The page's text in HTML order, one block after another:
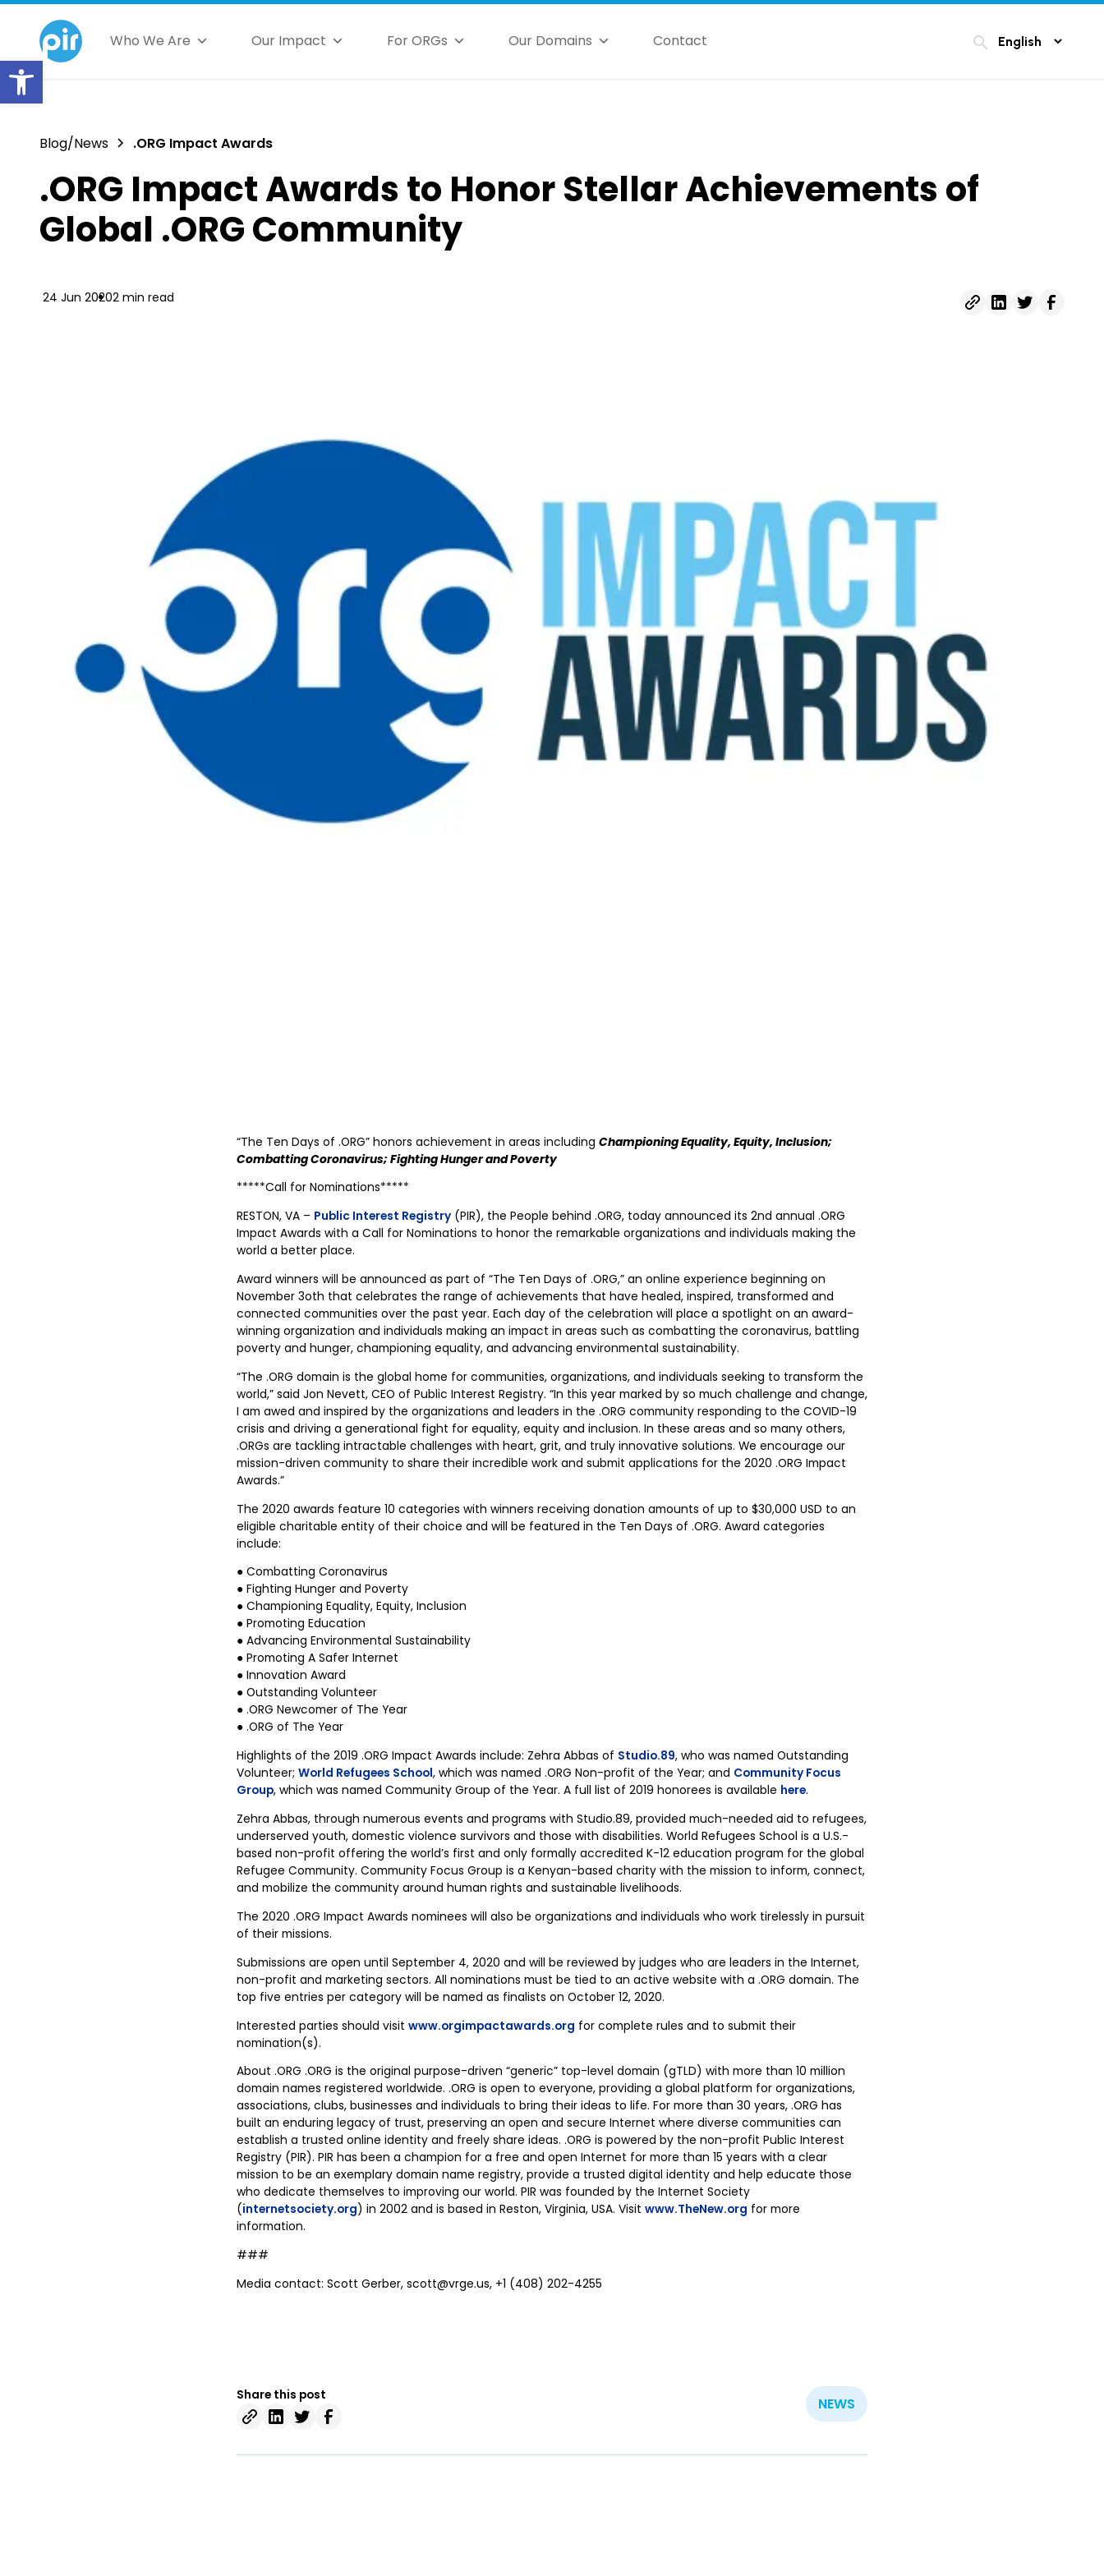
Open toolbar
Who We Are Our Impact For ORGs Our Domains Contact search
Blog/News .ORG Impact Awards
.ORG Impact Awards to Honor Stellar Achievements of
Global .ORG Community
24 Jun 20202 min read
“The Ten Days of .ORG” honors achievement in areas including Championing Equality, Equity, Inclusion;
Combatting Coronavirus; Fighting Hunger and Poverty
*****Call for Nominations*****
RESTON, VA – Public Interest Registry(PIR), the People behind .ORG, today announced its 2nd annual .ORG
Impact Awards with a Call for Nominations to honor the remarkable organizations and individuals making the
world a better place.
Award winners will be announced as part of “The Ten Days of .ORG,” an online experience beginning on
November 3oth that celebrates the range of achievements that have healed, inspired, transformed and
connected communities over the past year. Each day of the celebration will place a spotlight on an award-
winning organization and individuals making an impact in areas such as combatting the coronavirus, battling
poverty and hunger, championing equality, and advancing environmental sustainability.
“The .ORG domain is the global home for communities, organizations, and individuals seeking to transform the
world,” said Jon Nevett, CEO of Public Interest Registry. “In this year marked by so much challenge and change,
I am awed and inspired by the organizations and leaders in the .ORG community responding to the COVID-19
crisis and driving a generational fight for equality, equity and inclusion. In these areas and so many others,
.ORGs are tackling intractable challenges with heart, grit, and truly innovative solutions. We encourage our
mission-driven community to share their incredible work and submit applications for the 2020 .ORG Impact
Awards.”
The 2020 awards feature 10 categories with winners receiving donation amounts of up to $30,000 USD to an
eligible charitable entity of their choice and will be featured in the Ten Days of .ORG. Award categories
include:
● Combatting Coronavirus
● Fighting Hunger and Poverty
● Championing Equality, Equity, Inclusion
● Promoting Education
● Advancing Environmental Sustainability
● Promoting A Safer Internet
● Innovation Award
● Outstanding Volunteer
● .ORG Newcomer of The Year
● .ORG of The Year
Highlights of the 2019 .ORG Impact Awards include: Zehra Abbas of Studio.89, who was named Outstanding
Volunteer; World Refugees School, which was named .ORG Non-profit of the Year; and Community Focus
Group, which was named Community Group of the Year. A full list of 2019 honorees is available here.
Zehra Abbas, through numerous events and programs with Studio.89, provided much-needed aid to refugees,
underserved youth, domestic violence survivors and those with disabilities. World Refugees School is a U.S.-
based non-profit offering the world’s first and only formally accredited K-12 education program for the global
Refugee Community. Community Focus Group is a Kenyan-based charity with the mission to inform, connect,
and mobilize the community around human rights and sustainable livelihoods.
The 2020 .ORG Impact Awards nominees will also be organizations and individuals who work tirelessly in pursuit
of their missions.
Submissions are open until September 4, 2020 and will be reviewed by judges who are leaders in the Internet,
non-profit and marketing sectors. All nominations must be tied to an active website with a .ORG domain. The
top five entries per category will be named as finalists on October 12, 2020.
Interested parties should visit www.orgimpactawards.org for complete rules and to submit their
nomination(s).
About .ORG .ORG is the original purpose-driven “generic” top-level domain (gTLD) with more than 10 million
domain names registered worldwide. .ORG is open to everyone, providing a global platform for organizations,
associations, clubs, businesses and individuals to bring their ideas to life. For more than 30 years, .ORG has
built an enduring legacy of trust, preserving an open and secure Internet where diverse communities can
establish a trusted online identity and freely share ideas. .ORG is powered by the non-profit Public Interest
Registry (PIR). PIR has been a champion for a free and open Internet for more than 15 years with a clear
mission to be an exemplary domain name registry, provide a trusted digital identity and help educate those
who dedicate themselves to improving our world. PIR was founded by the Internet Society
(internetsociety.org) in 2002 and is based in Reston, Virginia, USA. Visit www.TheNew.org for more
information.
###
Media contact: Scott Gerber, scott@vrge.us, +1 (408) 202-4255
Share this post NEWS